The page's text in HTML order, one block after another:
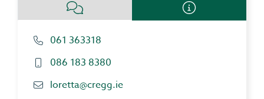
061 363318
086 183 8380
loretta@cregg.ie